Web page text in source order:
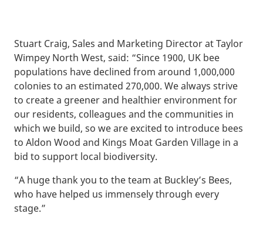
Stuart Craig, Sales and Marketing Director at Taylor
Wimpey North West, said: “Since 1900, UK bee
populations have declined from around 1,000,000
colonies to an estimated 270,000. We always strive
to create a greener and healthier environment for
our residents, colleagues and the communities in
which we build, so we are excited to introduce bees
to Aldon Wood and Kings Moat Garden Village in a
bid to support local biodiversity.
“A huge thank you to the team at Buckley’s Bees,
who have helped us immensely through every
stage.”